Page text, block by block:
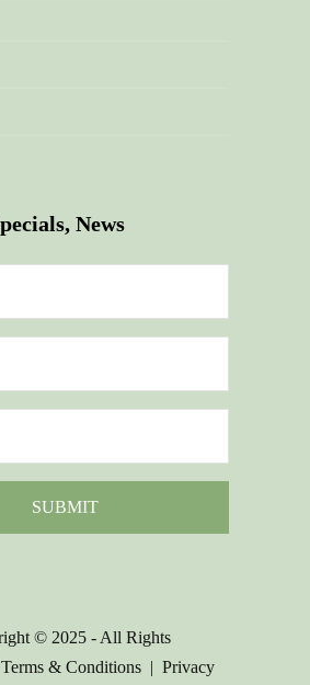
News
© 2025 - All Rights
Terms & Conditions| Privacy